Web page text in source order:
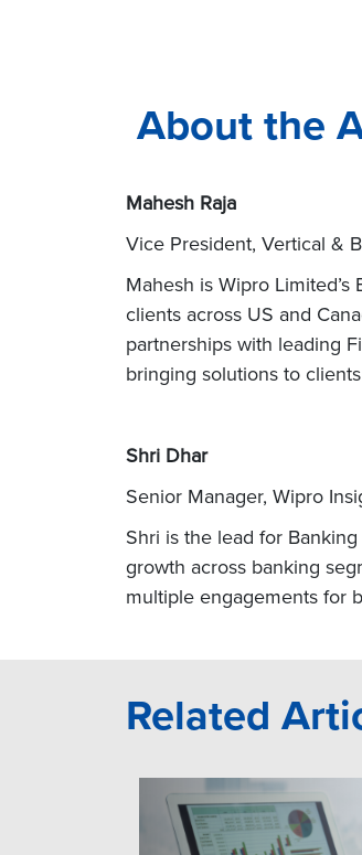
About the
Mahesh Raja
Vice President, Vertical &
Mahesh is Wipro
clients across US and
partnerships with leading
bringing solutions to
Shri Dhar
Senior Manager, Wipro
Shri is the lead for
growth across banking
multiple engagements for
Related